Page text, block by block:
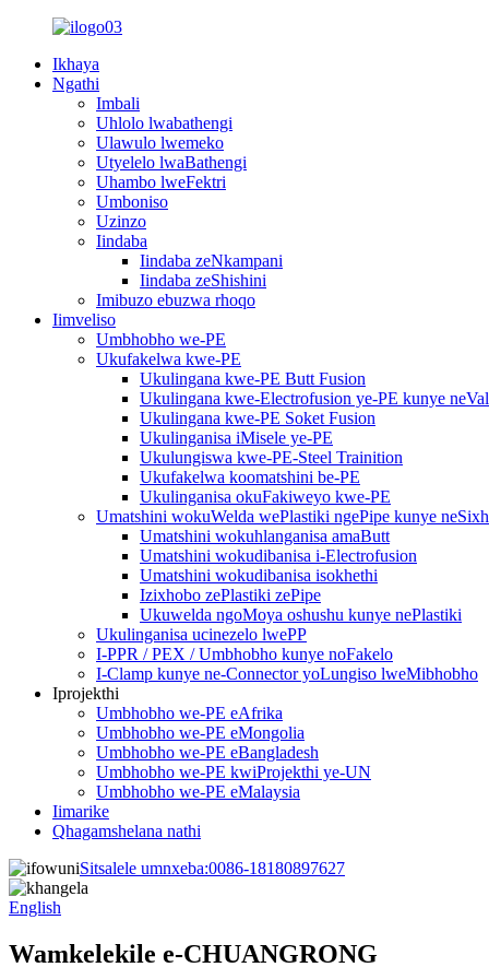
Ikhaya
Ngathi
Imbali
Uhlolo lwabathengi
Ulawulo lwemeko
Utyelelo lwaBathengi
Uhambo lweFektri
Umboniso
Uzinzo
Iindaba
Iindaba zeNkampani
Iindaba zeShishini
Imibuzo ebuzwa rhoqo
Iimveliso
Umbhobho we-PE
Ukufakelwa kwe-PE
Ukulingana kwe-PE Butt Fusion
Ukulingana kwe-Electrofusion ye-PE kunye
Ukulingana kwe-PE Soket Fusion
Ukulinganisa iMisele ye-PE
Ukulungiswa kwe-PE-Steel Trainition
Ukufakelwa koomatshini be-PE
Ukulinganisa okuFakiweyo kwe-PE
Umatshini wokuWelda wePlastiki ngePipe kunye
Umatshini wokuhlanganisa amaButt
Umatshini wokudibanisa i-Electrofusion
Umatshini wokudibanisa isokhethi
Izixhobo zePlastiki zePipe
Ukuwelda ngoMoya oshushu kunye nePlastiki
Ukulinganisa ucinezelo lwePP
I-PPR / PEX / Umbhobho kunye noFakelo
I-Clamp kunye ne-Connector yoLungiso lweMibhobho
Iprojekthi
Umbhobho we-PE eAfrika
Umbhobho we-PE eMongolia
Umbhobho we-PE eBangladesh
Umbhobho we-PE kwiProjekthi ye-UN
Umbhobho we-PE eMalaysia
Iimarike
Qhagamshelana nathi
Sitsalele umnxeba:0086-18180897627
English
Wamkelekile e-CHUANGRONG